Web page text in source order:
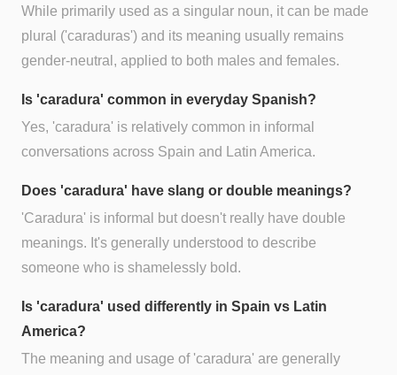
While primarily used as a singular noun, it can be made
plural ('caraduras') and its meaning usually remains
gender-neutral, applied to both males and females.
Is 'caradura' common in everyday Spanish?
Yes, 'caradura' is relatively common in informal
conversations across Spain and Latin America.
Does 'caradura' have slang or double meanings?
'Caradura' is informal but doesn't really have double
meanings. It's generally understood to describe
someone who is shamelessly bold.
Is 'caradura' used differently in Spain vs Latin
America?
The meaning and usage of 'caradura' are generally